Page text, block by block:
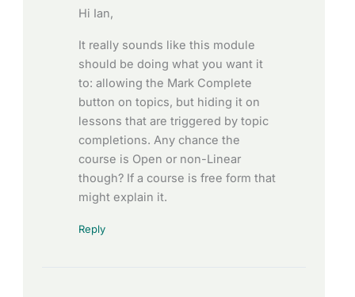
Hi Ian,
It really sounds like this module
should be doing what you want it
to: allowing the Mark Complete
button on topics, but hiding it on
lessons that are triggered by topic
completions. Any chance the
course is Open or non-Linear
though? If a course is free form that
might explain it.
Reply